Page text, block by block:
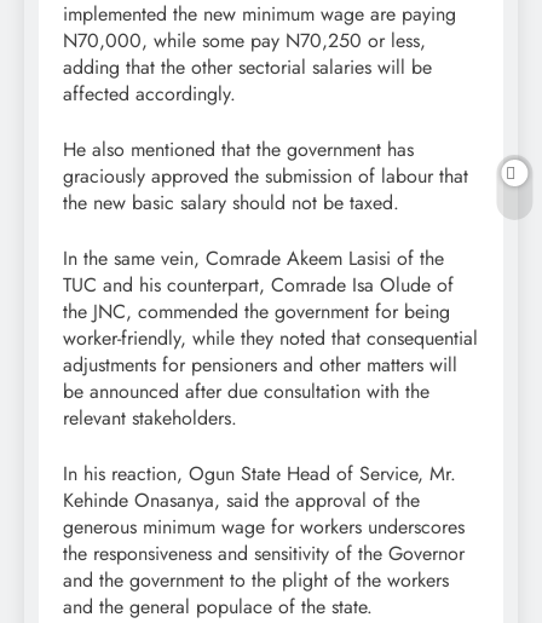
implemented the new minimum wage are paying
N70,000, while some pay N70,250 or less,
adding that the other sectorial salaries will be
affected accordingly.
He also mentioned that the government has
graciously approved the submission of labour that
the new basic salary should not be taxed.
In the same vein, Comrade Akeem Lasisi of the
TUC and his counterpart, Comrade Isa Olude of
the JNC, commended the government for being
worker-friendly, while they noted that consequential
adjustments for pensioners and other matters will
be announced after due consultation with the
relevant stakeholders.
In his reaction, Ogun State Head of Service, Mr.
Kehinde Onasanya, said the approval of the
generous minimum wage for workers underscores
the responsiveness and sensitivity of the Governor
and the government to the plight of the workers
and the general populace of the state.